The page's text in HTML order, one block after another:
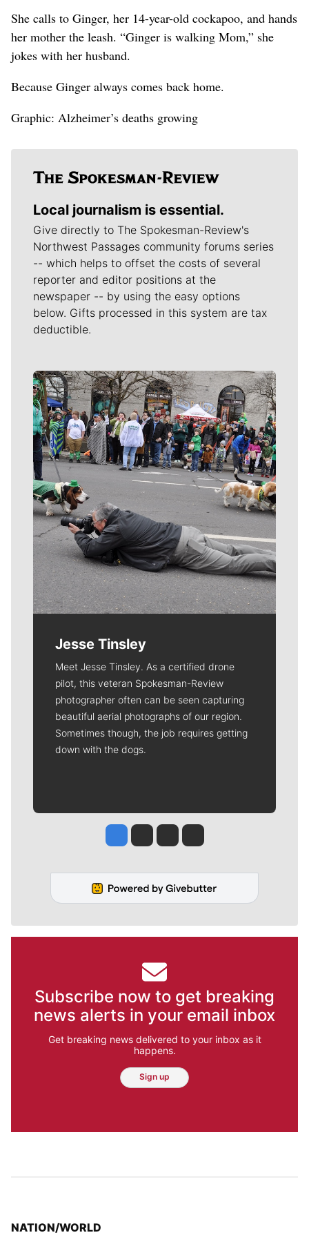
She calls to Ginger, her 14-year-old cockapoo, and hands
her mother the leash. “Ginger is walking Mom,” she
jokes with her husband.
Because Ginger always comes back home.
Graphic: Alzheimer’s deaths growing
Local journalism is essential.
Give directly to The Spokesman-Review's
Northwest Passages community forums series
-- which helps to offset the costs of several
reporter and editor positions at the
newspaper -- by using the easy options
below. Gifts processed in this system are tax
deductible.
Meet Our Journalists
Jesse Tinsley
Meet Jesse Tinsley. As a certified drone
pilot, this veteran Spokesman-Review
photographer often can be seen capturing
beautiful aerial photographs of our region.
Sometimes though, the job requires getting
down with the dogs.
Jesse Tinsley
Jim Meehan
Molly QuinnRob Curley
Subscribe now to get breaking
news alerts in your email inbox
Get breaking news delivered to your inbox as it
happens.
Sign up
TOP STORIES IN
NATION/WORLD